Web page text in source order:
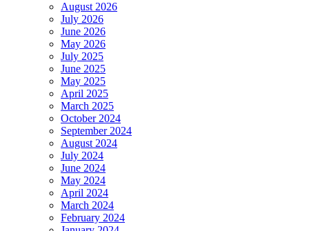
August 2026
July 2026
June 2026
May 2026
July 2025
June 2025
May 2025
April 2025
March 2025
October 2024
September 2024
August 2024
July 2024
June 2024
May 2024
April 2024
March 2024
February 2024